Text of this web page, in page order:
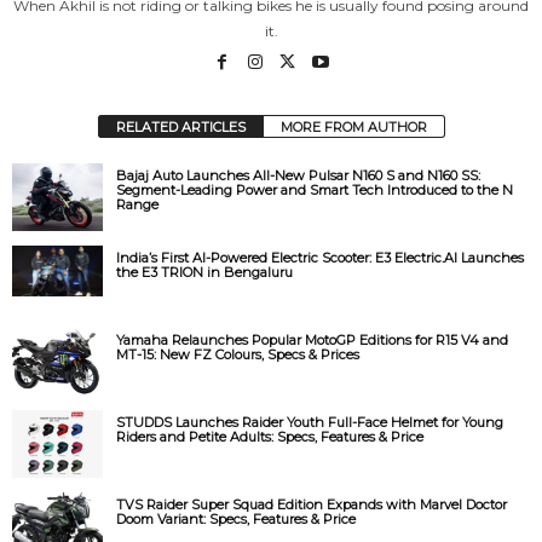
o
When Akhil is not riding or talking bikes he is usually found posing around
it.
RELATED ARTICLES MORE FROM AUTHOR
Bajaj Auto Launches All-New Pulsar N160 S and N160 SS:
Segment-Leading Power and Smart Tech Introduced to the N
Range
India’s First AI-Powered Electric Scooter: E3 Electric.AI Launches
the E3 TRION in Bengaluru
Yamaha Relaunches Popular MotoGP Editions for R15 V4 and
MT-15: New FZ Colours, Specs & Prices
STUDDS Launches Raider Youth Full-Face Helmet for Young
Riders and Petite Adults: Specs, Features & Price
TVS Raider Super Squad Edition Expands with Marvel Doctor
Doom Variant: Specs, Features & Price